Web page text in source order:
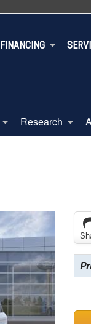
FINANCING
Research